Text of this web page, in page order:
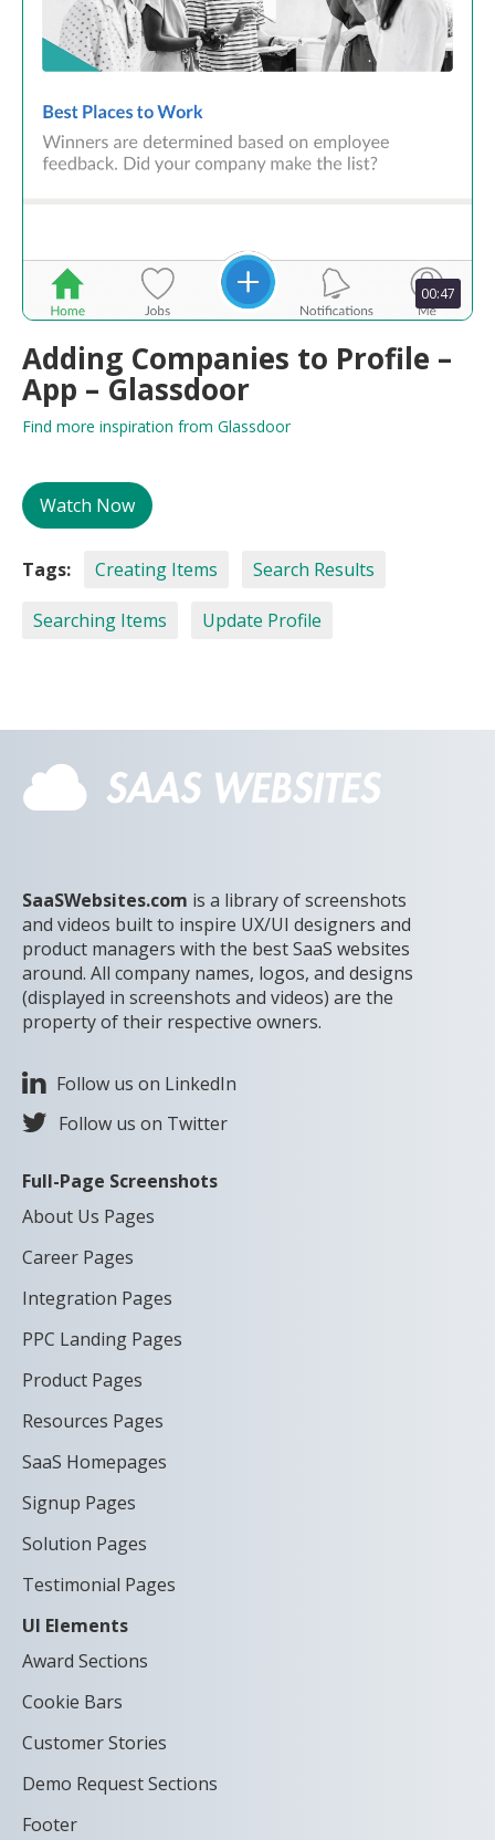
00:47
Adding Companies to Profile –
App – Glassdoor
Find more inspiration from Glassdoor
Watch Now
Tags: Creating Items Search Results
Searching Items Update Profile
SaaSWebsites.com is a library of screenshots
and videos built to inspire UX/UI designers and
product managers with the best SaaS websites
around. All company names, logos, and designs
(displayed in screenshots and videos) are the
property of their respective owners.
Follow us on LinkedIn
Follow us on Twitter
Full-Page Screenshots
About Us Pages
Career Pages
Integration Pages
PPC Landing Pages
Product Pages
Resources Pages
SaaS Homepages
Signup Pages
Solution Pages
Testimonial Pages
UI Elements
Award Sections
Cookie Bars
Customer Stories
Demo Request Sections
Footer